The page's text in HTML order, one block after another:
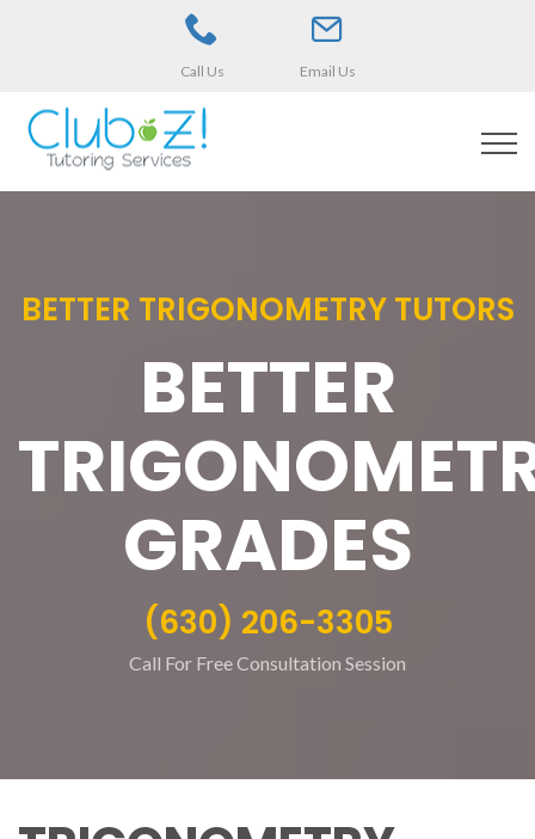
Call Us Email Us
BETTER TRIGONOMETRY TUTORS
BETTER
GRADES
(630) 206-3305
Call For Free Consultation Session